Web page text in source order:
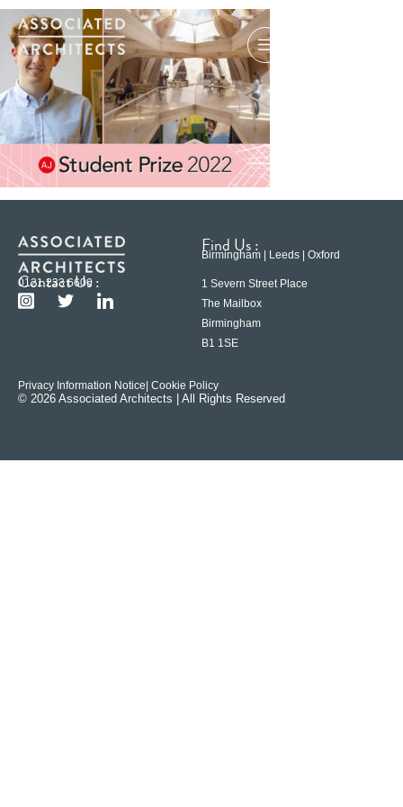
Contact Us :
0121 233 6600
Find Us :
Birmingham | Leeds | Oxford
1 Severn Street Place
The Mailbox
Birmingham
B1 1SE
Privacy Information Notice | Cookie Policy
© 2026 Associated Architects | All Rights Reserved